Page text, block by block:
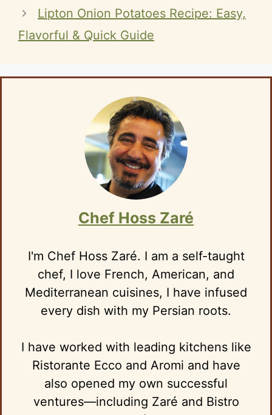
Lipton Onion Potatoes Recipe: Easy,
Flavorful & Quick Guide
Chef Hoss Zaré
I'm Chef Hoss Zaré. I am a self-taught
chef, I love French, American, and
Mediterranean cuisines, I have infused
every dish with my Persian roots.
I have worked with leading kitchens like
Ristorante Ecco and Aromi and have
also opened my own successful
ventures—including Zaré and Bistro